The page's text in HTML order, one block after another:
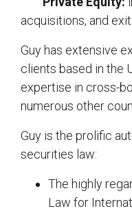
acquisitions, and
Guy has extensive
clients based in the
expertise in cross-
numerous other
Guy is the prolific
securities law:
The highly
Law for